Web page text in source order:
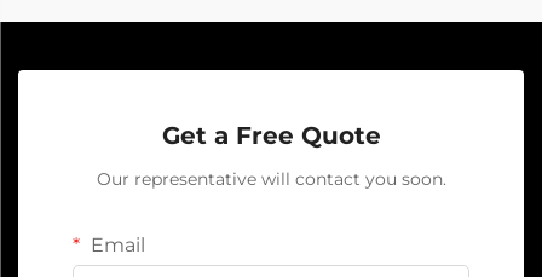
Get a Free Quote
Our representative will contact you soon.
Email